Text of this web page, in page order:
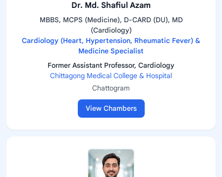
Dr. Md. Shafiul Azam
MBBS, MCPS (Medicine), D-CARD (DU), MD
(Cardiology)
Cardiology (Heart, Hypertension, Rheumatic Fever) &
Medicine Specialist
Former Assistant Professor, Cardiology
Chittagong Medical College & Hospital
Chattogram
View Chambers